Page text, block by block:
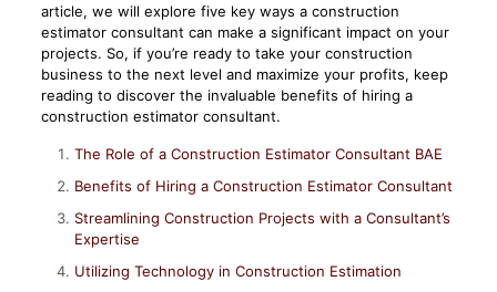
article, we will explore five key ways a construction
estimator consultant can make a significant impact on your
projects. So, if you’re ready to take your construction
business to the next level and maximize your profits, keep
reading to discover the invaluable benefits of hiring a
construction estimator consultant.
The Role of a Construction Estimator Consultant BAE
Benefits of Hiring a Construction Estimator Consultant
Streamlining Construction Projects with a Consultant’s
Expertise
Utilizing Technology in Construction Estimation